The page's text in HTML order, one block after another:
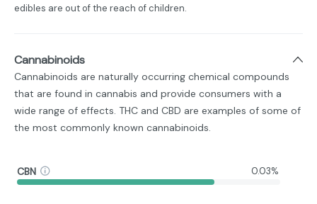
edibles are out of the reach of children.
Cannabinoids
Cannabinoids are naturally occurring chemical compounds
that are found in cannabis and provide consumers with a
wide range of effects. THC and CBD are examples of some of
the most commonly known cannabinoids.
CBN 0.03%